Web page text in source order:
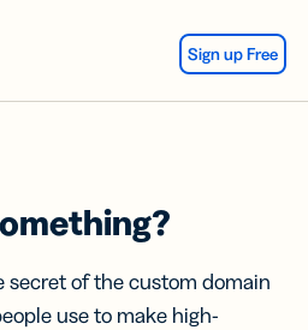
Sign up Free
secret of the custom domain
use to make high-